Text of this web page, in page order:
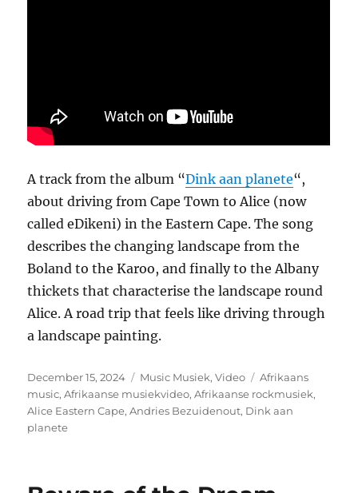
A track from the album “Dink aan planete“,
about driving from Cape Town to Alice (now
called eDikeni) in the Eastern Cape. The song
describes the changing landscape from the
Boland to the Karoo, and finally to the Albany
thickets that characterise the landscape round
Alice. A road trip that feels like driving through
a landscape painting.
Posted
on
December 15, 2024 Categories
Music Musiek,Video Tags
Afrikaans
music,Afrikaanse musiekvideo,Afrikaanse rockmusiek,
Alice Eastern Cape,Andries Bezuidenout, Dink aan
planete